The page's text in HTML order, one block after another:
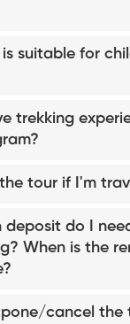
suitable for
trekking
tour if I'm
deposit do I
When is the
cancel the